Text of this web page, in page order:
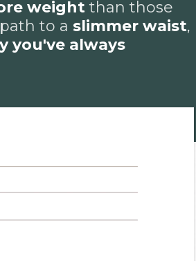
weight than those
to a slimmer waist,
you've always